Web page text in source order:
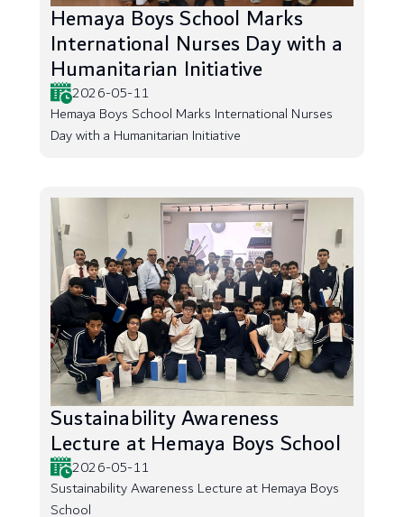
Hemaya Boys School Marks
International Nurses Day with a
Humanitarian Initiative
2026-05-11
Hemaya Boys School Marks International Nurses
Day with a Humanitarian Initiative
Sustainability Awareness
Lecture at Hemaya Boys School
2026-05-11
Sustainability Awareness Lecture at Hemaya Boys
School